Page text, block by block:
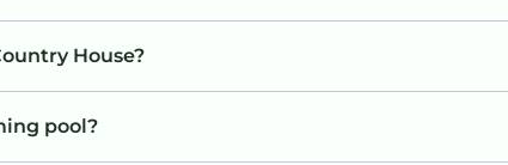
House?
pool?